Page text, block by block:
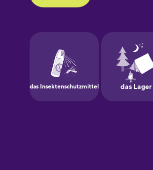
Galician
German